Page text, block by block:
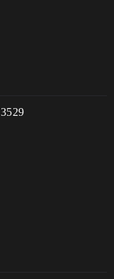
3529